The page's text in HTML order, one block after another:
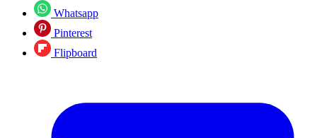
Whatsapp
Pinterest
Flipboard